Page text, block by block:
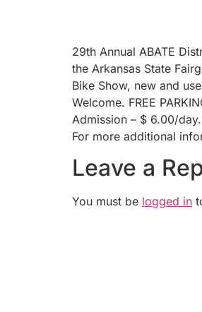
29th Annual ABATE
the Arkansas State
Bike Show, new and
Welcome. FREE
Admission – $ 6.00/
For more additional
Leave a
You must be logged in